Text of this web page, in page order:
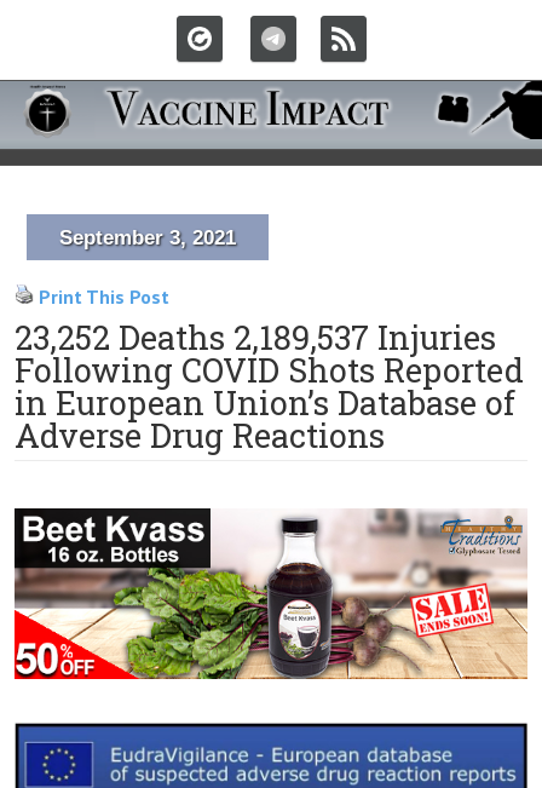
September 3, 2021
Print This Post
23,252 Deaths 2,189,537 Injuries
Following COVID Shots Reported
in European Union’s Database of
Adverse Drug Reactions